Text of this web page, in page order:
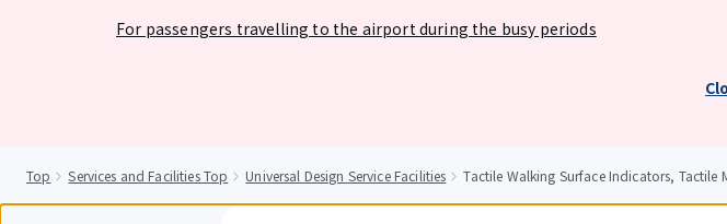
For passengers travelling to the airport during the busy periods
Top Services and Facilities Top Universal Design Service Facilities Tactile Walking Surface Indicators, Tactile